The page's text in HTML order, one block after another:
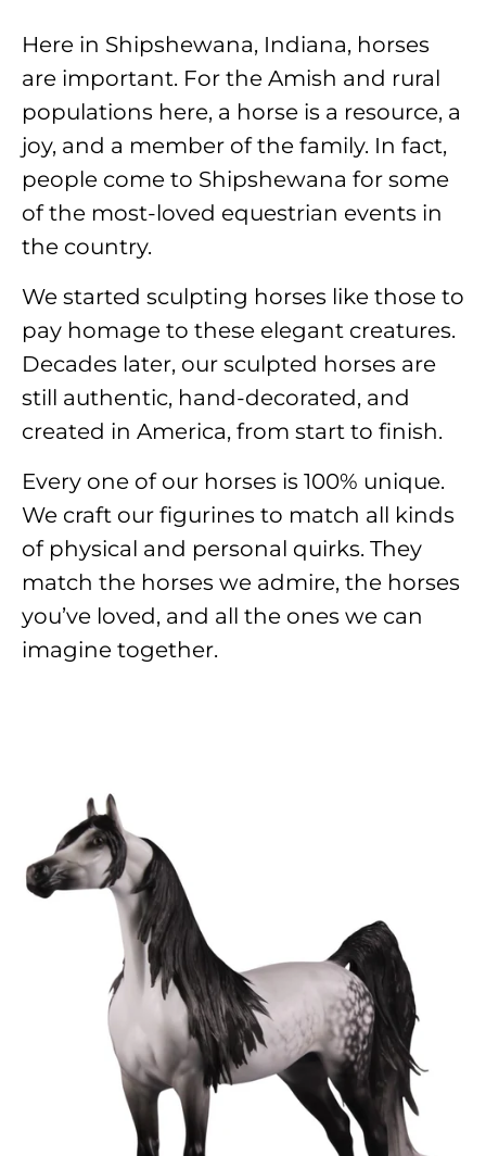
Here in Shipshewana, Indiana, horses
are important. For the Amish and rural
populations here, a horse is a resource, a
joy, and a member of the family. In fact,
people come to Shipshewana for some
of the most-loved equestrian events in
the country.
We started sculpting horses like those to
pay homage to these elegant creatures.
Decades later, our sculpted horses are
still authentic, hand-decorated, and
created in America, from start to finish.
Every one of our horses is 100% unique.
We craft our figurines to match all kinds
of physical and personal quirks. They
match the horses we admire, the horses
you’ve loved, and all the ones we can
imagine together.